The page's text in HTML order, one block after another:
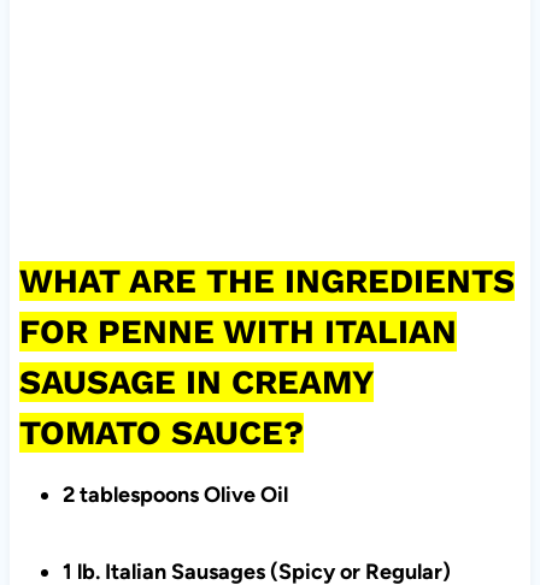
WHAT ARE THE INGREDIENTS
FOR PENNE WITH ITALIAN
SAUSAGE IN CREAMY
TOMATO SAUCE?
2 tablespoons Olive Oil
1 lb. Italian Sausages (Spicy or Regular)